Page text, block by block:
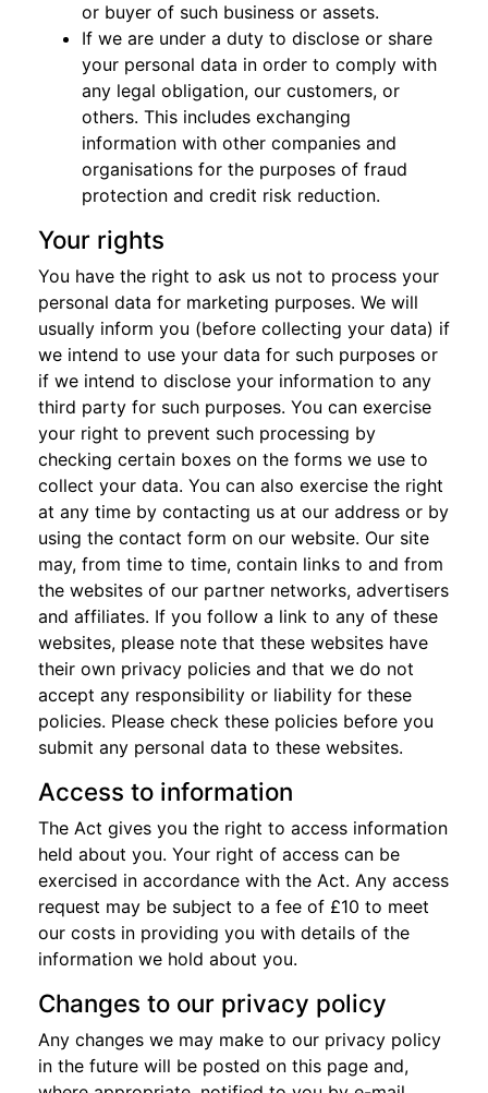
or buyer of such business or assets.
If we are under a duty to disclose or share
your personal data in order to comply with
any legal obligation, our customers, or
others. This includes exchanging
information with other companies and
organisations for the purposes of fraud
protection and credit risk reduction.
Your rights
You have the right to ask us not to process your
personal data for marketing purposes. We will
usually inform you (before collecting your data) if
we intend to use your data for such purposes or
if we intend to disclose your information to any
third party for such purposes. You can exercise
your right to prevent such processing by
checking certain boxes on the forms we use to
collect your data. You can also exercise the right
at any time by contacting us at our address or by
using the contact form on our website. Our site
may, from time to time, contain links to and from
the websites of our partner networks, advertisers
and affiliates. If you follow a link to any of these
websites, please note that these websites have
their own privacy policies and that we do not
accept any responsibility or liability for these
policies. Please check these policies before you
submit any personal data to these websites.
Access to information
The Act gives you the right to access information
held about you. Your right of access can be
exercised in accordance with the Act. Any access
request may be subject to a fee of £10 to meet
our costs in providing you with details of the
information we hold about you.
Changes to our privacy policy
Any changes we may make to our privacy policy
in the future will be posted on this page and,